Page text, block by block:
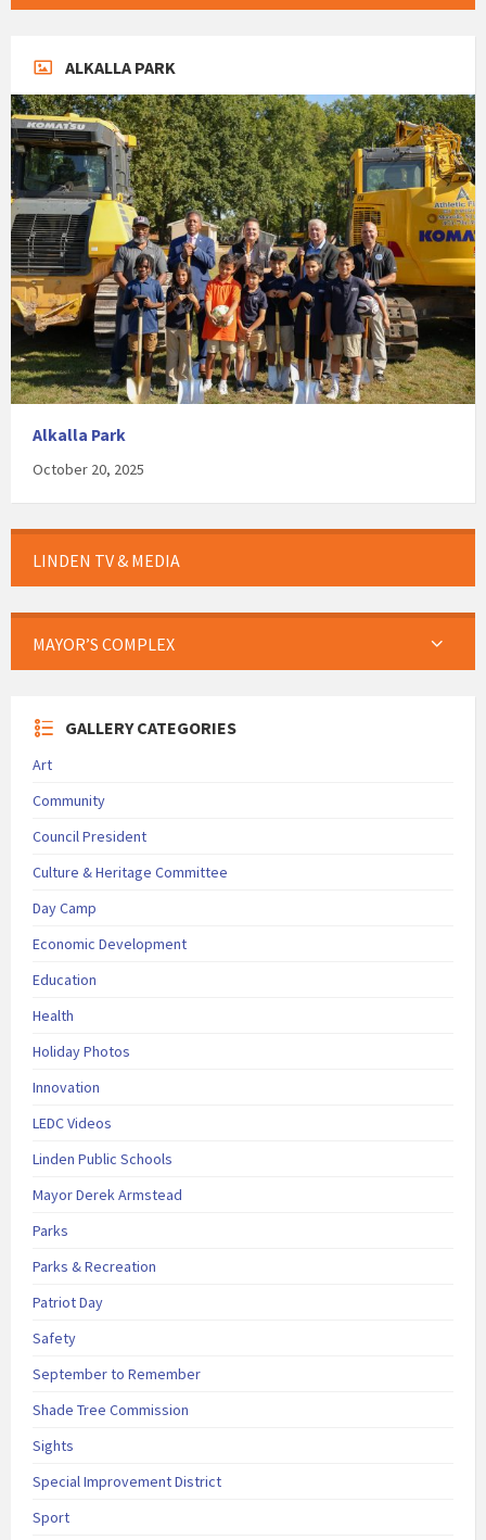
ALKALLA PARK
Alkalla Park
October 20, 2025
LINDEN TV & MEDIA
MAYOR’S COMPLEX
GALLERY CATEGORIES
Art
Community
Council President
Culture & Heritage Committee
Day Camp
Economic Development
Education
Health
Holiday Photos
Innovation
LEDC Videos
Linden Public Schools
Mayor Derek Armstead
Parks
Parks & Recreation
Patriot Day
Safety
September to Remember
Shade Tree Commission
Sights
Special Improvement District
Sport